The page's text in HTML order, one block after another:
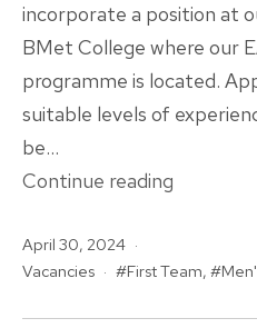
incorporate a position at
BMet College where our
programme is located.
suitable levels of
be…
Continue reading
Head
Coach
Published
April 30, 2024
Categorised
Vacancies Tagged
First Team,